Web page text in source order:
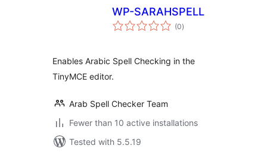
WP-SARAHSPELL
(0total
ratings
)
Enables Arabic Spell Checking in the
TinyMCE editor.
Arab Spell Checker Team
Fewer than 10 active installations
Tested with 5.5.19